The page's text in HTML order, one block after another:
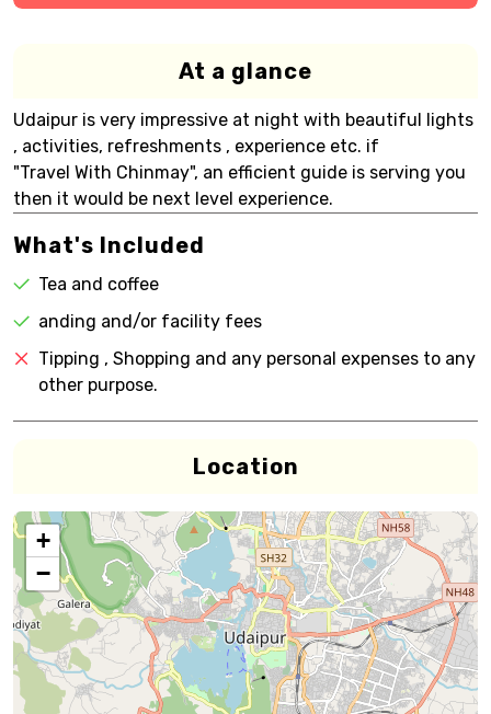
At a glance
Udaipur is very impressive at night with beautiful lights
, activities, refreshments , experience etc. if
"Travel With Chinmay", an efficient guide is serving you
then it would be next level experience.
What's Included
Tea and coffee
anding and/or facility fees
Tipping , Shopping and any personal expenses to any
other purpose.
Location
+
−